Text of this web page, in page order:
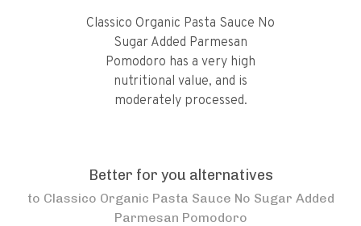
Classico Organic Pasta Sauce No
Sugar Added Parmesan
Pomodoro has a very high
nutritional value, and is
moderately processed.
Better for you alternatives
to Classico Organic Pasta Sauce No Sugar Added
Parmesan Pomodoro